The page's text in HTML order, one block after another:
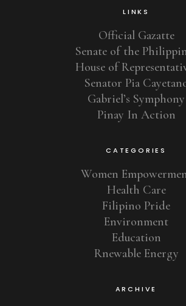
LINKS
Official Gazatte
Senate of the
House of
Senator Pia
Gabriel’s Symphony
Pinay In Action
CATEGORIES
Women
Health Care
Filipino Pride
Environment
Education
Rnewable Energy
ARCHIVE